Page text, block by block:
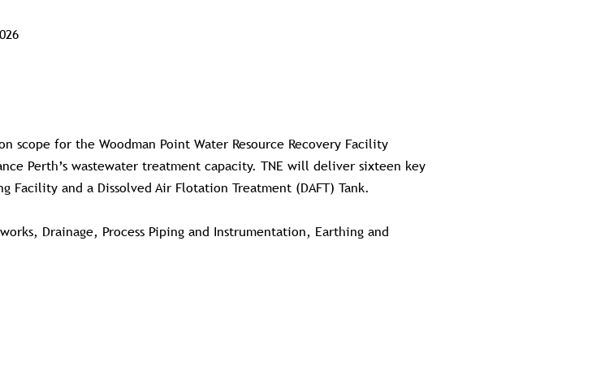
scope for the Woodman Point Water Resource Recovery Facility
Perth’s wastewater treatment capacity. TNE will deliver sixteen key
Facility and a Dissolved Air Flotation Treatment (DAFT) Tank.
Drainage, Process Piping and Instrumentation, Earthing and